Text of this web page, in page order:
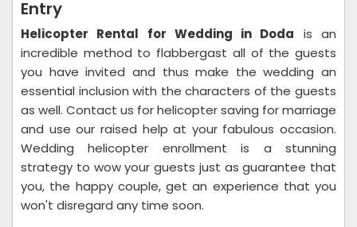
Entry
Helicopter Rental for Wedding in Doda is an
incredible method to flabbergast all of the guests
you have invited and thus make the wedding an
essential inclusion with the characters of the guests
as well. Contact us for helicopter saving for marriage
and use our raised help at your fabulous occasion.
Wedding helicopter enrollment is a stunning
strategy to wow your guests just as guarantee that
you, the happy couple, get an experience that you
won't disregard any time soon.